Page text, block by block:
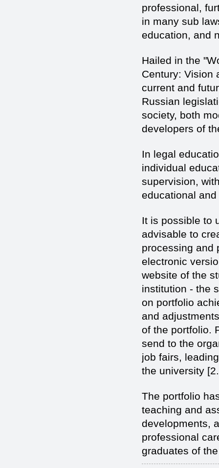
professional,
in many sub
education, and
Hailed in the
Century: Vision
current and
Russian
society, both
developers of
In legal
individual
supervision,
educational
It is possible to
advisable to
processing and
electronic
website of the
institution - the
on portfolio
and
of the portfolio.
send to the
job fairs,
the university
The portfolio
teaching and
developments,
professional
graduates of